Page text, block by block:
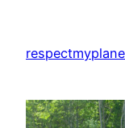
content